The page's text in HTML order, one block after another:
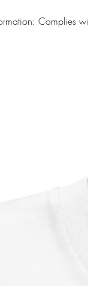
Complies